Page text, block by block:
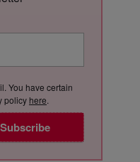
Subscribe
You have certain
policy here.